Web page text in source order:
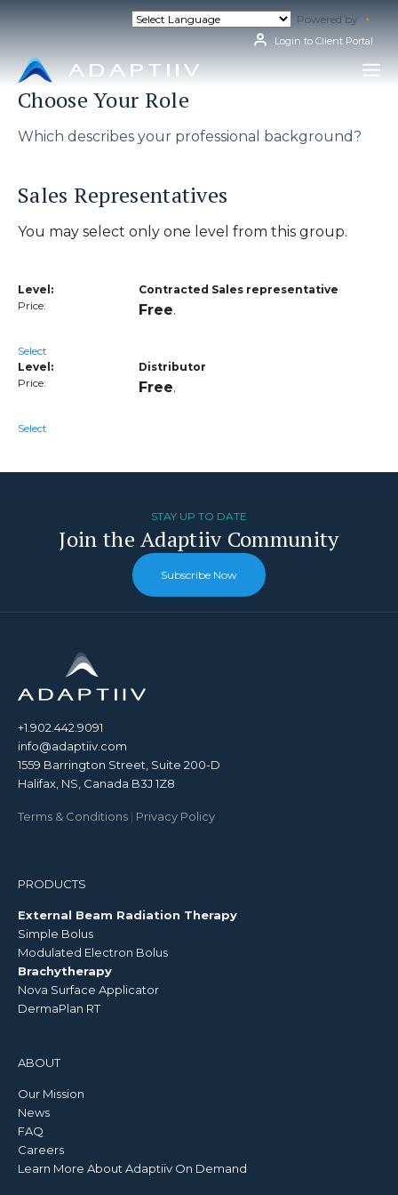
Powered by
Login to Client Portal
Choose Your Role
Which describes your professional background?
Sales Representatives
You may select only one level from this group.
Contracted Sales representative
Free.
Select
Distributor
Free.
Select
STAY UP TO DATE
Join the Adaptiiv Community
Subscribe Now
+1.902.442.9091
info@adaptiiv.com
1559 Barrington Street, Suite 200-D
Halifax, NS, Canada B3J 1Z8
Terms & Conditions | Privacy Policy
PRODUCTS
External Beam Radiation Therapy
Simple Bolus
Modulated Electron Bolus
Brachytherapy
Nova Surface Applicator
DermaPlan RT
ABOUT
Our Mission
News
FAQ
Careers
Learn More About Adaptiiv On Demand